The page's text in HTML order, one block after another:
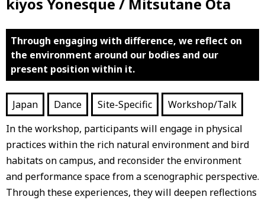
kiyos Yonesque / Mitsutane Ota
Through engaging with difference, we reflect on
the environment around our bodies and our
present position within it.
Japan Dance Site-Specific
Workshop/Talk
In the workshop, participants will engage in physical
practices within the rich natural environment and bird
habitats on campus, and reconsider the environment
and performance space from a scenographic perspective.
Through these experiences, they will deepen reflections